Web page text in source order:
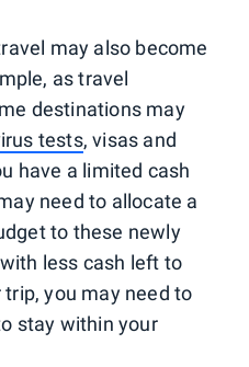
may also become
as travel
destinations may
tests, visas and
have a limited cash
need to allocate a
to these newly
less cash left to
you may need to
stay within your